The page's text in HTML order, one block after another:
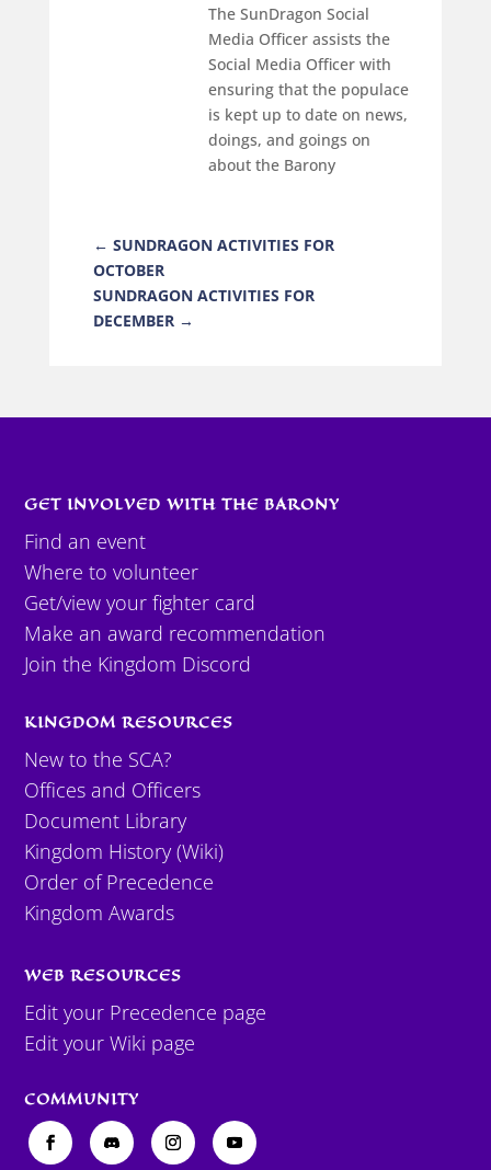
The SunDragon Social
Media Officer assists the
Social Media Officer with
ensuring that the populace
is kept up to date on news,
doings, and goings on
about the Barony
← SUNDRAGON ACTIVITIES FOR
OCTOBER
SUNDRAGON ACTIVITIES FOR
DECEMBER→
GET INVOLVED WITH THE BARONY
Find an event
Where to volunteer
Get/view your fighter card
Make an award recommendation
Join the Kingdom Discord
KINGDOM RESOURCES
New to the SCA?
Offices and Officers
Document Library
Kingdom History (Wiki)
Order of Precedence
Kingdom Awards
WEB RESOURCES
Edit your Precedence page
Edit your Wiki page
COMMUNITY